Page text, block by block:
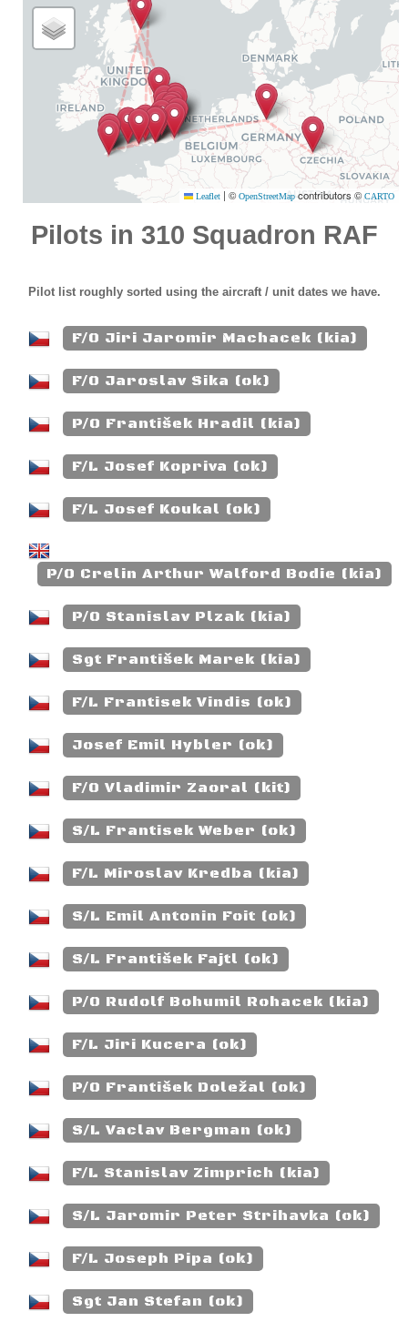
Leaflet | © OpenStreetMap contributors © CARTO
Pilots in 310 Squadron RAF
Pilot list roughly sorted using the aircraft / unit dates we have.
F/O Jiri Jaromir Machacek (kia)
F/O Jaroslav Sika (ok)
P/O František Hradil (kia)
F/L Josef Kopriva (ok)
F/L Josef Koukal (ok)
P/O Crelin Arthur Walford Bodie (kia)
P/O Stanislav Plzak (kia)
Sgt František Marek (kia)
F/L Frantisek Vindis (ok)
Josef Emil Hybler (ok)
F/O Vladimir Zaoral (kit)
S/L Frantisek Weber (ok)
F/L Miroslav Kredba (kia)
S/L Emil Antonin Foit (ok)
S/L František Fajtl (ok)
P/O Rudolf Bohumil Rohacek (kia)
F/L Jiri Kucera (ok)
P/O František Doležal (ok)
S/L Vaclav Bergman (ok)
F/L Stanislav Zimprich (kia)
S/L Jaromir Peter Strihavka (ok)
F/L Joseph Pipa (ok)
Sgt Jan Stefan (ok)